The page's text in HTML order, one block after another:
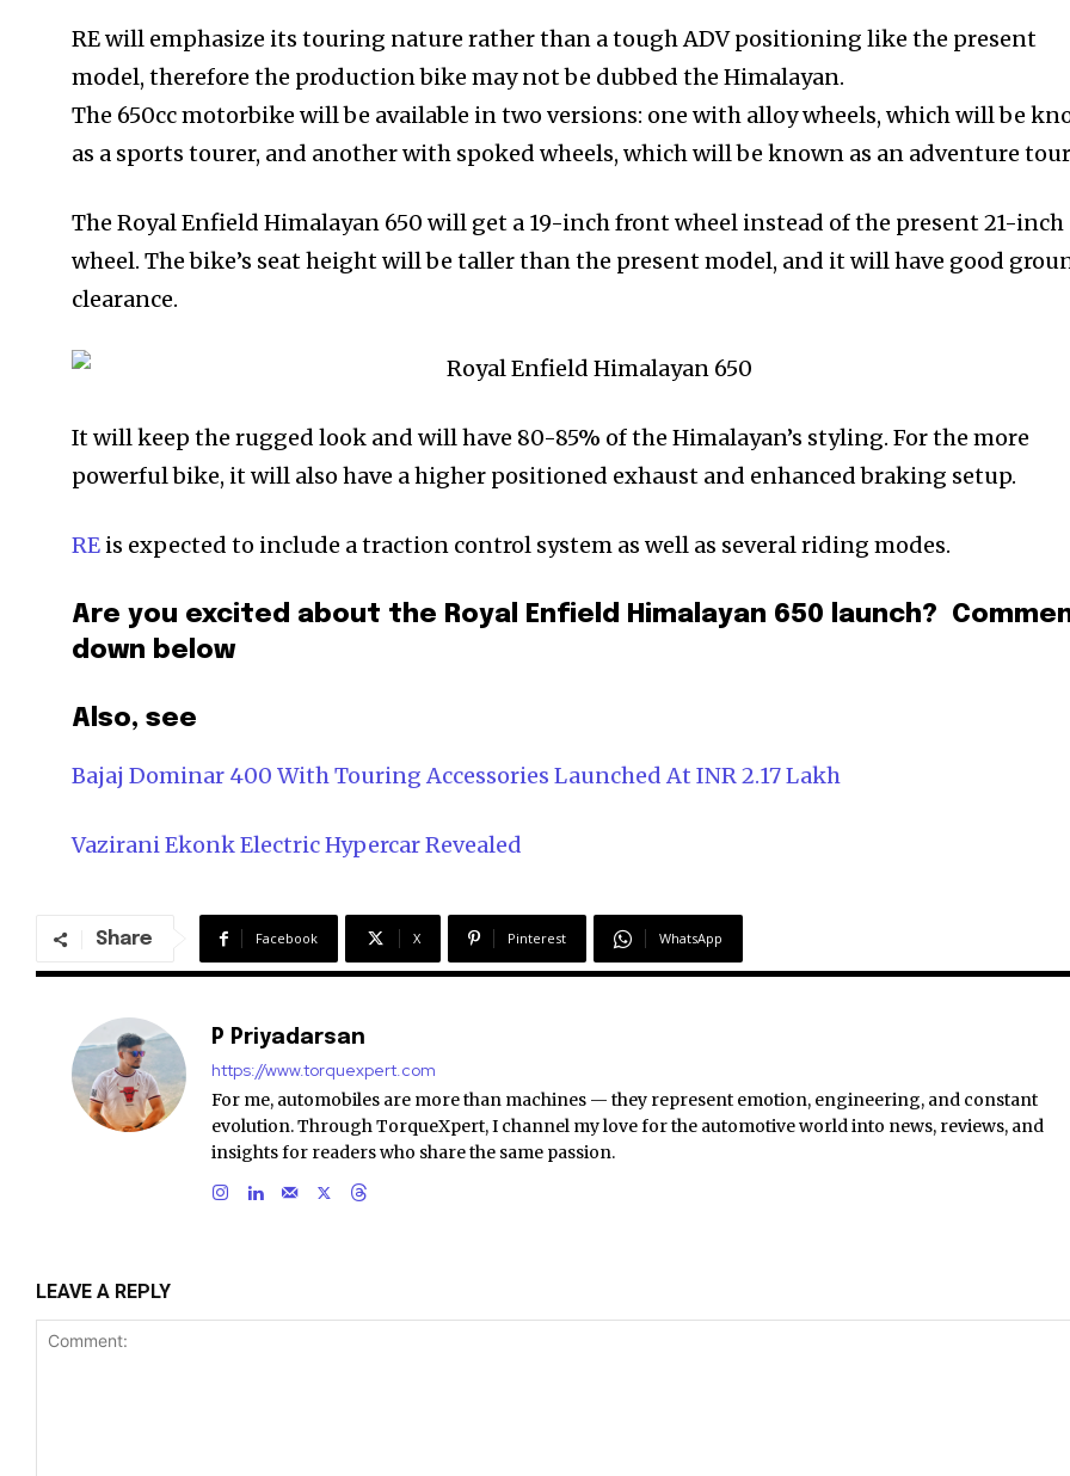
RE will emphasize its touring nature rather than a tough ADV positioning like the present
model, therefore the production bike may not be dubbed the Himalayan.
The 650cc motorbike will be available in two versions: one with alloy wheels, which will be
as a sports tourer, and another with spoked wheels, which will be known as an adventure
The Royal Enfield Himalayan 650 will get a 19-inch front wheel instead of the present 21-inch
wheel. The bike’s seat height will be taller than the present model, and it will have good
clearance.
It will keep the rugged look and will have 80-85% of the Himalayan’s styling. For the more
powerful bike, it will also have a higher positioned exhaust and enhanced braking setup.
RE is expected to include a traction control system as well as several riding modes.
Are you excited about the Royal Enfield Himalayan 650 launch?
down below
Also, see
Bajaj Dominar 400 With Touring Accessories Launched At INR 2.17 Lakh
Vazirani Ekonk Electric Hypercar Revealed
Share Facebook X Pinterest WhatsApp
P Priyadarsan
https://www.torquexpert.com
For me, automobiles are more than machines — they represent emotion, engineering, and constant
evolution. Through TorqueXpert, I channel my love for the automotive world into news, reviews, and
insights for readers who share the same passion.
LEAVE A REPLY